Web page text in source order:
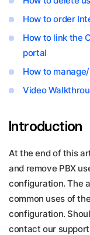
How to order
How to link the
portal
How to
Video
Introduction
At the end of this
and remove PBX
configuration. The
common uses of
configuration.
contact our